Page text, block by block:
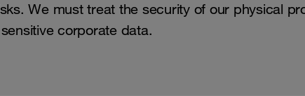
We must treat the security of our physical
corporate data.